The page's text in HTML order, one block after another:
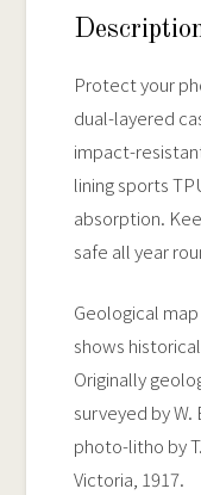
Tough
Case
quantity
Protect your
dual-layered
impact-
lining sports
absorption.
safe all year
Geological
shows
Originally
surveyed by
photo-litho by
Victoria, 1917.